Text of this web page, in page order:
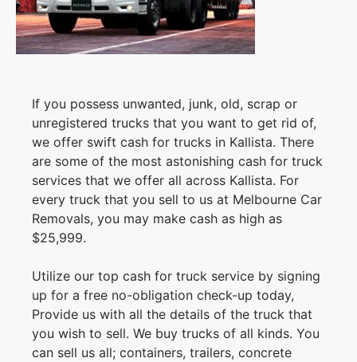
If you possess unwanted, junk, old, scrap or
unregistered trucks that you want to get rid of,
we offer swift cash for trucks in Kallista. There
are some of the most astonishing cash for truck
services that we offer all across Kallista. For
every truck that you sell to us at Melbourne Car
Removals, you may make cash as high as
$25,999.
Utilize our top cash for truck service by signing
up for a free no-obligation check-up today,
Provide us with all the details of the truck that
you wish to sell. We buy trucks of all kinds. You
can sell us all; containers, trailers, concrete